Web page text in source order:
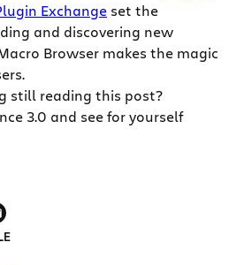
Exchange set the
and discovering new
Browser makes the magic
still reading this post?
3.0 and see for yourself